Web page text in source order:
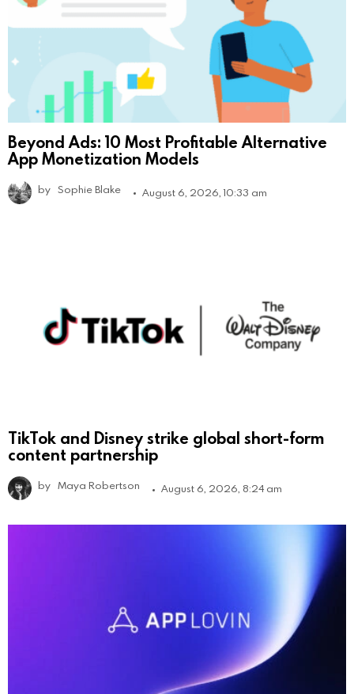
Beyond Ads: 10 Most Profitable Alternative
App Monetization Models
by Sophie Blake August 6, 2026, 10:33 am
TikTok and Disney strike global short-form
content partnership
by Maya Robertson August 6, 2026, 8:24 am